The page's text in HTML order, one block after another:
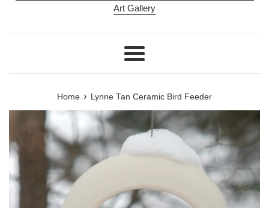
Art Gallery
Menu
Home › Lynne Tan Ceramic Bird Feeder